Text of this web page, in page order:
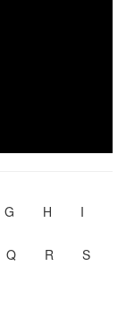
G H I
Q R S